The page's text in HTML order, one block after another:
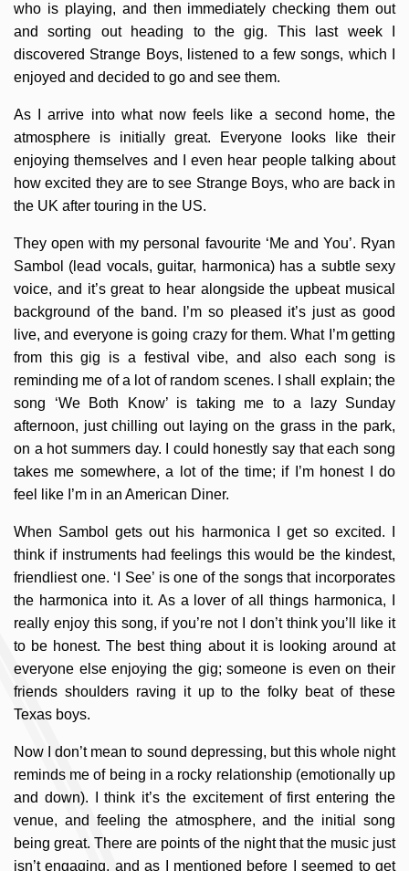
who is playing, and then immediately checking them out
and sorting out heading to the gig. This last week I
discovered Strange Boys, listened to a few songs, which I
enjoyed and decided to go and see them.
As I arrive into what now feels like a second home, the
atmosphere is initially great. Everyone looks like their
enjoying themselves and I even hear people talking about
how excited they are to see Strange Boys, who are back in
the UK after touring in the US.
They open with my personal favourite ‘Me and You’. Ryan
Sambol (lead vocals, guitar, harmonica) has a subtle sexy
voice, and it’s great to hear alongside the upbeat musical
background of the band. I’m so pleased it’s just as good
live, and everyone is going crazy for them. What I’m getting
from this gig is a festival vibe, and also each song is
reminding me of a lot of random scenes. I shall explain; the
song ‘We Both Know’ is taking me to a lazy Sunday
afternoon, just chilling out laying on the grass in the park,
on a hot summers day. I could honestly say that each song
takes me somewhere, a lot of the time; if I’m honest I do
feel like I’m in an American Diner.
When Sambol gets out his harmonica I get so excited. I
think if instruments had feelings this would be the kindest,
friendliest one. ‘I See’ is one of the songs that incorporates
the harmonica into it. As a lover of all things harmonica, I
really enjoy this song, if you’re not I don’t think you’ll like it
to be honest. The best thing about it is looking around at
everyone else enjoying the gig; someone is even on their
friends shoulders raving it up to the folky beat of these
Texas boys.
Now I don’t mean to sound depressing, but this whole night
reminds me of being in a rocky relationship (emotionally up
and down). I think it’s the excitement of first entering the
venue, and feeling the atmosphere, and the initial song
being great. There are points of the night that the music just
isn’t engaging, and as I mentioned before I seemed to get